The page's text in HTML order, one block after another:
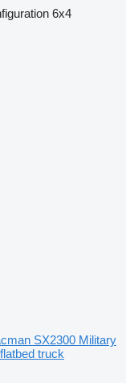
6x4
SX2300 Military
truck